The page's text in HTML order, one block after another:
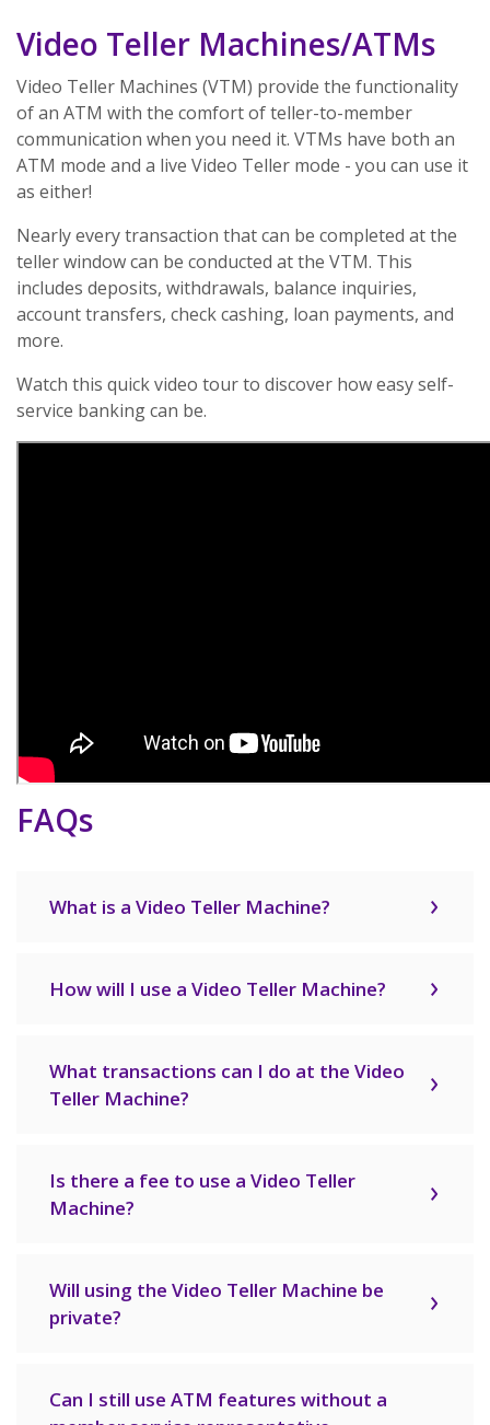
Video Teller Machines/ATMs
Video Teller Machines (VTM) provide the functionality
of an ATM with the comfort of teller-to-member
communication when you need it. VTMs have both an
ATM mode and a live Video Teller mode - you can use it
as either!
Nearly every transaction that can be completed at the
teller window can be conducted at the VTM. This
includes deposits, withdrawals, balance inquiries,
account transfers, check cashing, loan payments, and
more.
Watch this quick video tour to discover how easy self-
service banking can be.
FAQs
What is a Video Teller Machine?
How will I use a Video Teller Machine?
What transactions can I do at the Video
Teller Machine?
Is there a fee to use a Video Teller
Machine?
Will using the Video Teller Machine be
private?
Can I still use ATM features without a